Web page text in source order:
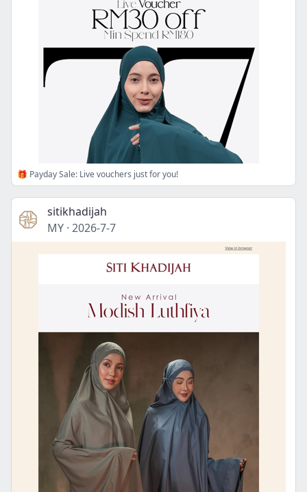
🎁 Payday Sale: Live vouchers just for you!
sitikhadijah
MY · 2026-7-7